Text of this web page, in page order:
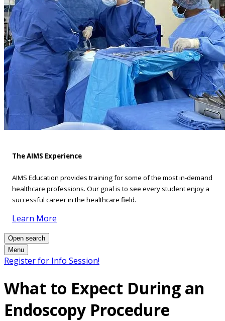
The AIMS Experience
AIMS Education provides training for some of the most in-demand
healthcare professions. Our goal is to see every student enjoy a
successful career in the healthcare field.
Learn More
Open search
Menu
Register for Info Session!
What to Expect During an
Endoscopy Procedure